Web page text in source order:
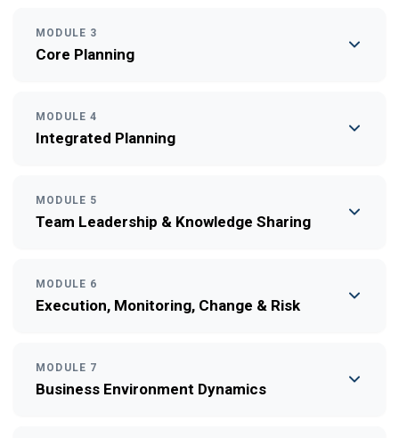
MODULE 3
Core Planning
MODULE 4
Integrated Planning
MODULE 5
Team Leadership & Knowledge Sharing
MODULE 6
Execution, Monitoring, Change & Risk
MODULE 7
Business Environment Dynamics